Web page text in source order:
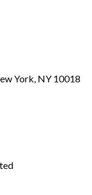
York, NY 10018